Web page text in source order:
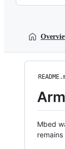
Mbed